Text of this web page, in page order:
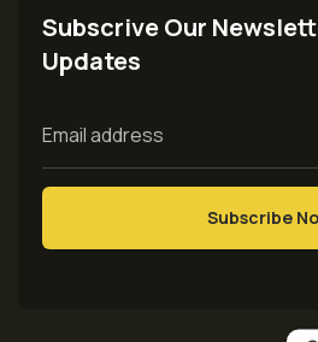
Subscrive Our
Updates